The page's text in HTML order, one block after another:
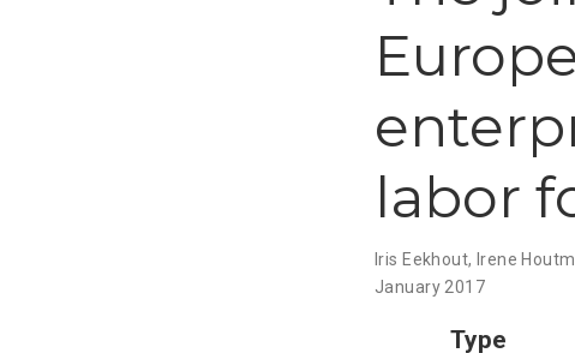
labor
Iris Eekhout, Irene
January 2017
Type